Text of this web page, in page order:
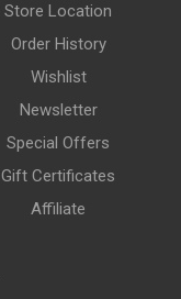
Store Location
Order History
Wishlist
Newsletter
Special Offers
Gift Certificates
Affiliate